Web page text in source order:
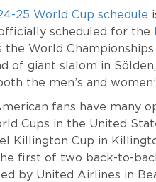
25 World Cup schedule
scheduled for the
the World
of giant slalom in
the men’s and
fans have many
Cups in the United
Killington Cup in
first of two back-to-
by United Airlines in